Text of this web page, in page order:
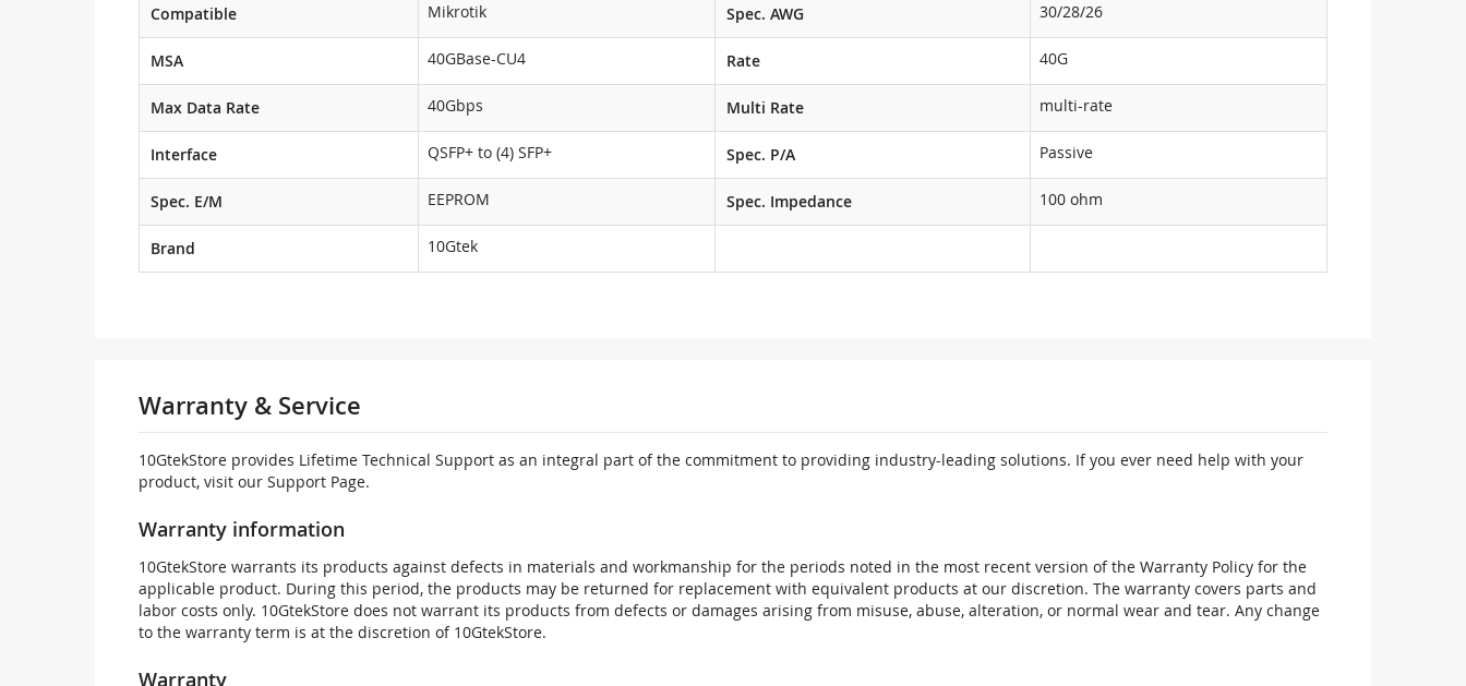
Compatible Mikrotik Spec. AWG 30/28/26
MSA 40GBase-CU4 Rate 40G
Max Data Rate 40Gbps Multi Rate multi-rate
Interface QSFP+ to (4) SFP+ Spec. P/A Passive
Spec. E/M EEPROM Spec. Impedance 100 ohm
Brand 10Gtek
Warranty & Service
10GtekStore provides Lifetime Technical Support as an integral part of the commitment to providing industry-leading solutions. If you ever need help with your
product, visit our Support Page.
Warranty information
10GtekStore warrants its products against defects in materials and workmanship for the periods noted in the most recent version of the Warranty Policy for the
applicable product. During this period, the products may be returned for replacement with equivalent products at our discretion. The warranty covers parts and
labor costs only. 10GtekStore does not warrant its products from defects or damages arising from misuse, abuse, alteration, or normal wear and tear. Any change
to the warranty term is at the discretion of 10GtekStore.
Warranty